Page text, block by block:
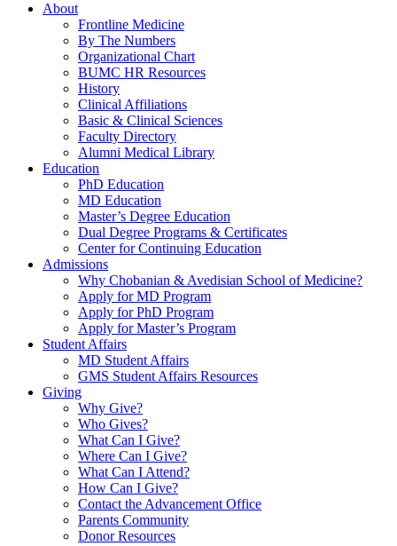
About
Frontline Medicine
By The Numbers
Organizational Chart
BUMC HR Resources
History
Clinical Affiliations
Basic & Clinical Sciences
Faculty Directory
Alumni Medical Library
Education
PhD Education
MD Education
Master’s Degree Education
Dual Degree Programs & Certificates
Center for Continuing Education
Admissions
Why Chobanian & Avedisian School of Medicine?
Apply for MD Program
Apply for PhD Program
Apply for Master’s Program
Student Affairs
MD Student Affairs
GMS Student Affairs Resources
Giving
Why Give?
Who Gives?
What Can I Give?
Where Can I Give?
What Can I Attend?
How Can I Give?
Contact the Advancement Office
Parents Community
Donor Resources